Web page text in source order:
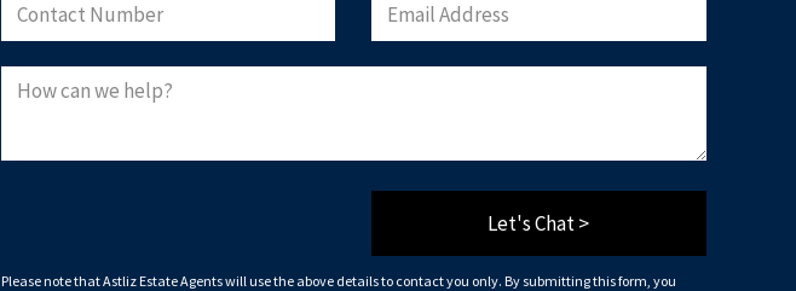
Let's Chat >
Please note that Astliz Estate Agents will use the above details to contact you only. By submitting this form, you